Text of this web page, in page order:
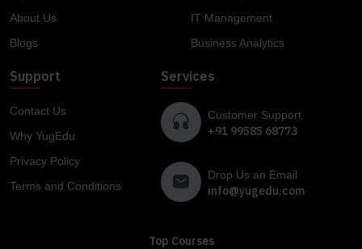
About Us
Blogs
IT Management
Business Analytics
Support
Contact Us
Why YugEdu
Privacy Policy
Terms and Conditions
Services
Customer Support
+91 99585 68773
Drop Us an Email
info@yugedu.com
Top Courses